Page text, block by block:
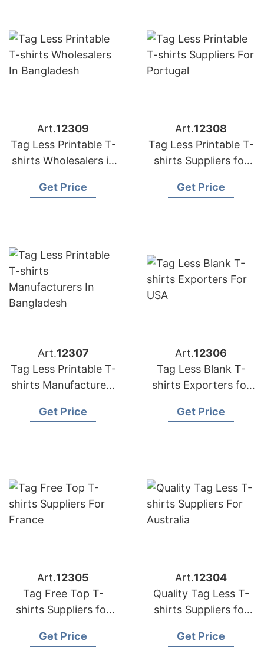
Art.12309
Tag Less Printable T-
shirts Wholesalers in
Get Price
Art.12308
Tag Less Printable T-
shirts Suppliers for
Get Price
Art.12307
Tag Less Printable T-
shirts Manufacturers
Get Price
Art.12306
Tag Less Blank T-
shirts Exporters for
Get Price
Art.12305
Tag Free Top T-
shirts Suppliers for
Get Price
Art.12304
Quality Tag Less T-
shirts Suppliers for
Get Price